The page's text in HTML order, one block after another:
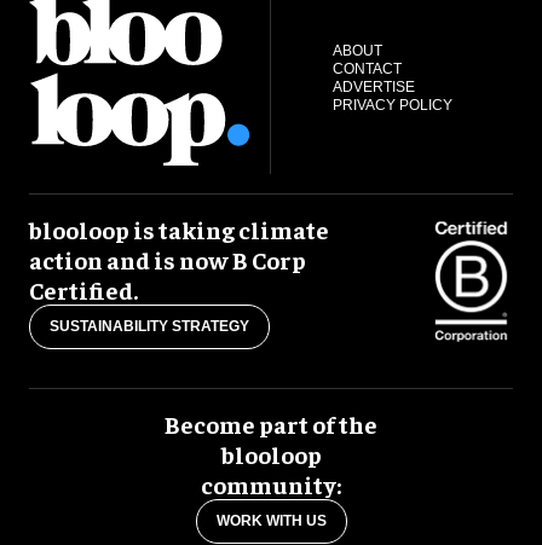
ABOUT
CONTACT
ADVERTISE
PRIVACY POLICY
blooloop is taking climate
action and is now B Corp
Certified.
SUSTAINABILITY STRATEGY
Become part of the
blooloop
community:
WORK WITH US